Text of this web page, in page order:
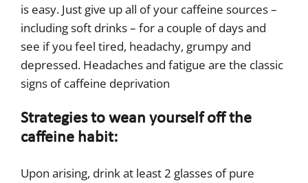
is easy. Just give up all of your caffeine sources –
including soft drinks – for a couple of days and
see if you feel tired, headachy, grumpy and
depressed. Headaches and fatigue are the classic
signs of caffeine deprivation
Strategies to wean yourself off the
caffeine habit:
Upon arising, drink at least 2 glasses of pure